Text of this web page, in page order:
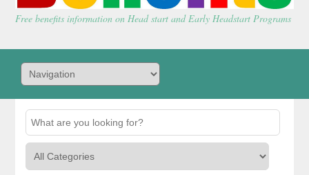
Free benefits information on Head start and Early Headstart Programs